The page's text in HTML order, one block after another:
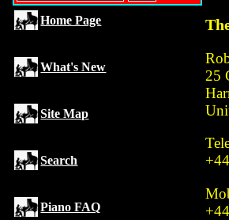
25
Home Page
What's New
Site Map
Search
Piano FAQ